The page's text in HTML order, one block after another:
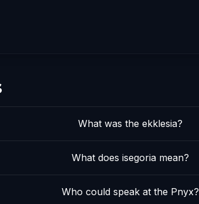
What was the ekklesia?
What does isegoria mean?
Who could speak at the Pnyx?